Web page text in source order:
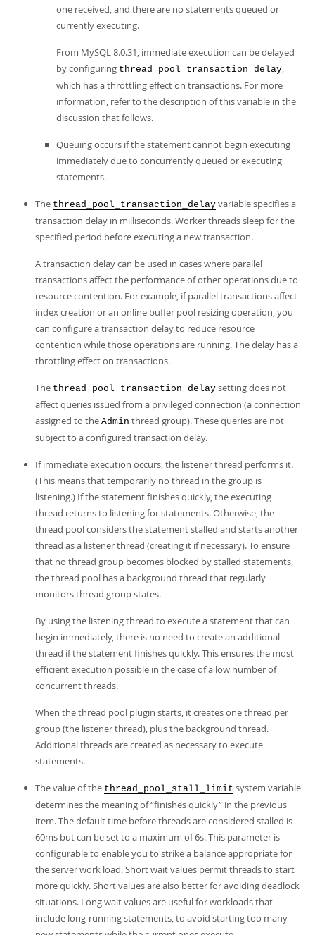
one received, and there are no statements queued or
currently executing.
From MySQL 8.0.31, immediate execution can be delayed
by configuring thread_pool_transaction_delay,
which has a throttling effect on transactions. For more
information, refer to the description of this variable in the
discussion that follows.
Queuing occurs if the statement cannot begin executing
immediately due to concurrently queued or executing
statements.
The thread_pool_transaction_delay variable specifies a
transaction delay in milliseconds. Worker threads sleep for the
specified period before executing a new transaction.
A transaction delay can be used in cases where parallel
transactions affect the performance of other operations due to
resource contention. For example, if parallel transactions affect
index creation or an online buffer pool resizing operation, you
can configure a transaction delay to reduce resource
contention while those operations are running. The delay has a
throttling effect on transactions.
The thread_pool_transaction_delay setting does not
affect queries issued from a privileged connection (a connection
assigned to the Admin thread group). These queries are not
subject to a configured transaction delay.
If immediate execution occurs, the listener thread performs it.
(This means that temporarily no thread in the group is
listening.) If the statement finishes quickly, the executing
thread returns to listening for statements. Otherwise, the
thread pool considers the statement stalled and starts another
thread as a listener thread (creating it if necessary). To ensure
that no thread group becomes blocked by stalled statements,
the thread pool has a background thread that regularly
monitors thread group states.
By using the listening thread to execute a statement that can
begin immediately, there is no need to create an additional
thread if the statement finishes quickly. This ensures the most
efficient execution possible in the case of a low number of
concurrent threads.
When the thread pool plugin starts, it creates one thread per
group (the listener thread), plus the background thread.
Additional threads are created as necessary to execute
statements.
The value of the thread_pool_stall_limit system variable
determines the meaning of“finishes quickly” in the previous
item. The default time before threads are considered stalled is
60ms but can be set to a maximum of 6s. This parameter is
configurable to enable you to strike a balance appropriate for
the server work load. Short wait values permit threads to start
more quickly. Short values are also better for avoiding deadlock
situations. Long wait values are useful for workloads that
include long-running statements, to avoid starting too many